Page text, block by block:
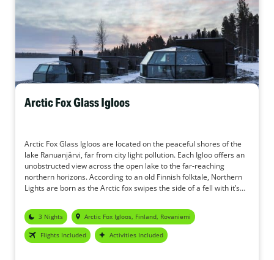
Arctic Fox Glass Igloos
Arctic Fox Glass Igloos are located on the peaceful shores of the
lake Ranuanjärvi, far from city light pollution. Each Igloo offers an
unobstructed view across the open lake to the far-reaching
northern horizons. According to an old Finnish folktale, Northern
Lights are born as the Arctic fox swipes the side of a fell with it’s
Igloos in Ranua Finnish Lapland are named in the honour of the
Arctic Fox. The Igloos offer ideal conditions for observing the
northern skies to look out for the Aurora.
3 Nights Arctic Fox Igloos, Finland, Rovaniemi
Flights Included Activities Included